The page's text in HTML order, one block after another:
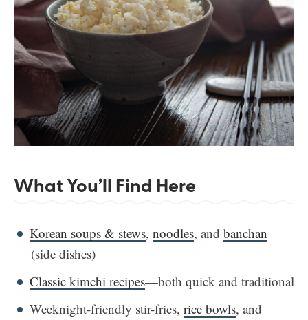
What You’ll Find Here
Korean soups & stews, noodles, and banchan
(side dishes)
Classic kimchi recipes—both quick and traditional
Weeknight-friendly stir-fries, rice bowls, and